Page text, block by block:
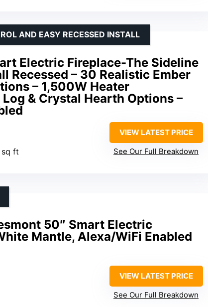
Electric Fireplace-The Sideline
Recessed – 30 Realistic Ember
– 1,500W Heater
& Crystal Hearth Options –
AND EASY RECESSED INSTALL
ft
VIEW LATEST PRICE
See Our Full Breakdown
50″ Smart Electric
Mantle, Alexa/WiFi Enabled
VIEW LATEST PRICE
See Our Full Breakdown